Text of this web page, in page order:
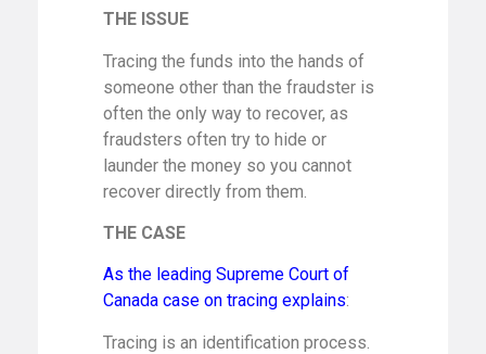
THE ISSUE
Tracing the funds into the hands of
someone other than the fraudster is
often the only way to recover, as
fraudsters often try to hide or
launder the money so you cannot
recover directly from them.
THE CASE
As the leading Supreme Court of
Canada case on tracing explains:
Tracing is an identification process.